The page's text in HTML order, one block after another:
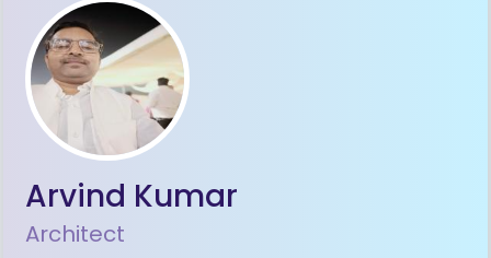
Arvind Kumar
Architect